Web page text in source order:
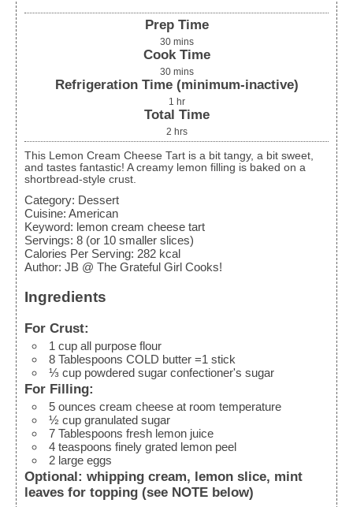
Prep Time
30 mins
Cook Time
30 mins
Refrigeration Time (minimum-inactive)
1 hr
Total Time
2 hrs
This Lemon Cream Cheese Tart is a bit tangy, a bit sweet,
and tastes fantastic! A creamy lemon filling is baked on a
shortbread-style crust.
Category: Dessert
Cuisine: American
Keyword: lemon cream cheese tart
Servings: 8 (or 10 smaller slices)
Calories Per Serving: 282 kcal
Author: JB @ The Grateful Girl Cooks!
Ingredients
For Crust:
1 cup all purpose flour
8 Tablespoons COLD butter=1 stick
⅓ cup powdered sugarconfectioner's sugar
For Filling:
5 ounces cream cheese at room temperature
½ cup granulated sugar
7 Tablespoons fresh lemon juice
4 teaspoons finely grated lemon peel
2 large eggs
Optional: whipping cream, lemon slice, mint
leaves for topping (see NOTE below)